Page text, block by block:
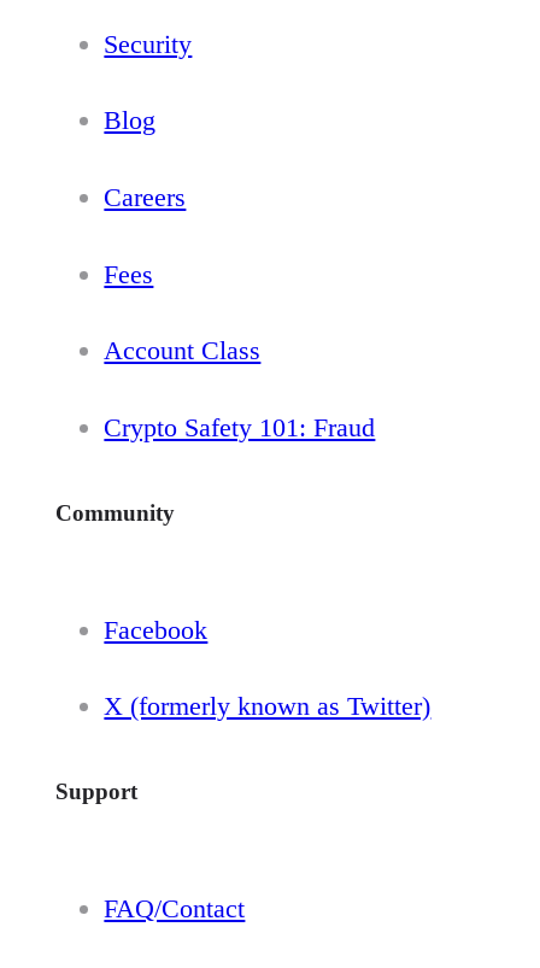
Security
Blog
Careers
Fees
Account Class
Crypto Safety 101: Fraud
Community
Facebook
X (formerly known as Twitter)
Support
FAQ/Contact